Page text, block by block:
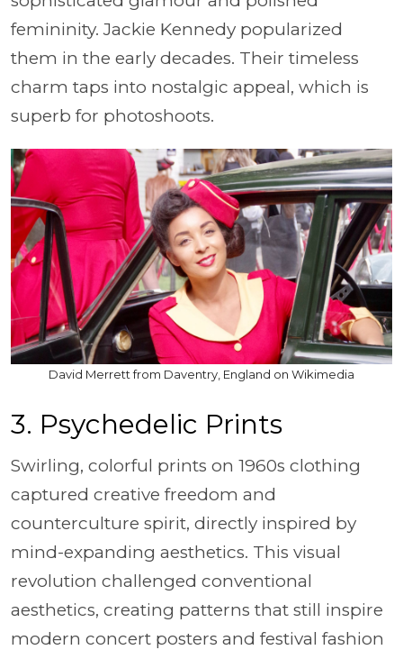
femininity. Jackie Kennedy popularized
them in the early decades. Their timeless
charm taps into nostalgic appeal, which is
superb for photoshoots.
David Merrett from Daventry, England on Wikimedia
3. Psychedelic Prints
Swirling, colorful prints on 1960s clothing
captured creative freedom and
counterculture spirit, directly inspired by
mind-expanding aesthetics. This visual
revolution challenged conventional
aesthetics, creating patterns that still inspire
modern concert posters and festival fashion